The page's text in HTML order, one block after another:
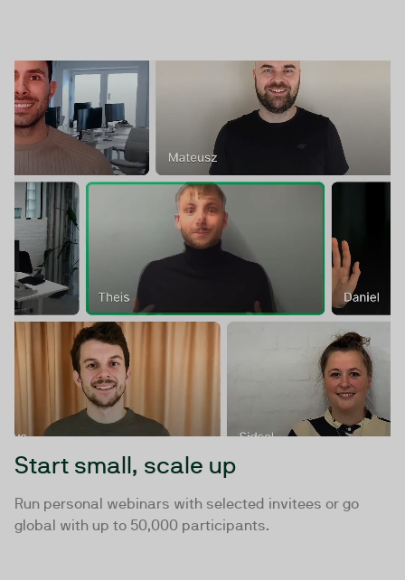
Start small, scale up
Run personal webinars with selected invitees or go
global with up to 50,000 participants.